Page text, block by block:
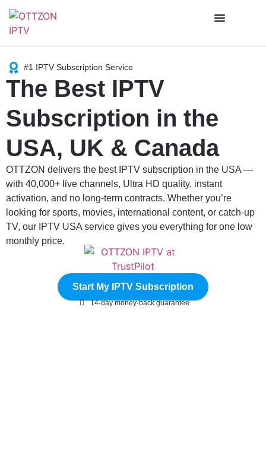
#1 IPTV Subscription Service
The Best IPTV
Subscription in the
USA, UK & Canada
OTTZON delivers the best IPTV subscription in the USA —
with 40,000+ live channels, Ultra HD quality, instant
activation, and no long-term contracts. Whether you’re
looking for sports, movies, international content, or catch-up
TV, our IPTV USA service gives you everything for one low
monthly price.
Start My IPTV Subscription
14-day money-back guarantee